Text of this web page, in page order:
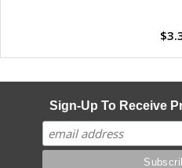
Sign-Up To Receive